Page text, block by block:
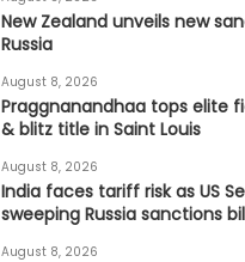
New Zealand unveils new
Russia
August 8, 2026
Praggnanandhaa tops elite
& blitz title in Saint Louis
August 8, 2026
India faces tariff risk as US
sweeping Russia sanctions
August 8, 2026